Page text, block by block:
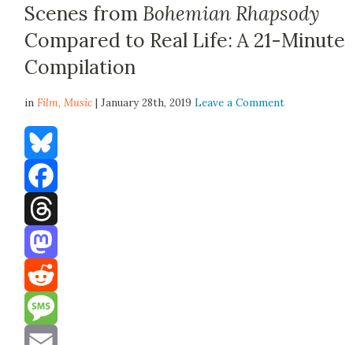
Scenes from Bohemian Rhapsody
Compared to Real Life: A 21-Minute
Compilation
inFilm,Music | January 28th, 2019Leave a Comment
Bluesky
Facebook
Threads
Mastodon
Reddit
Message